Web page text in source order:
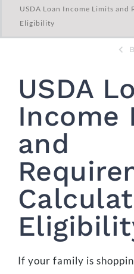
USDA Loan Income Limits
Eligibility
USDA
Income
and
If your family is